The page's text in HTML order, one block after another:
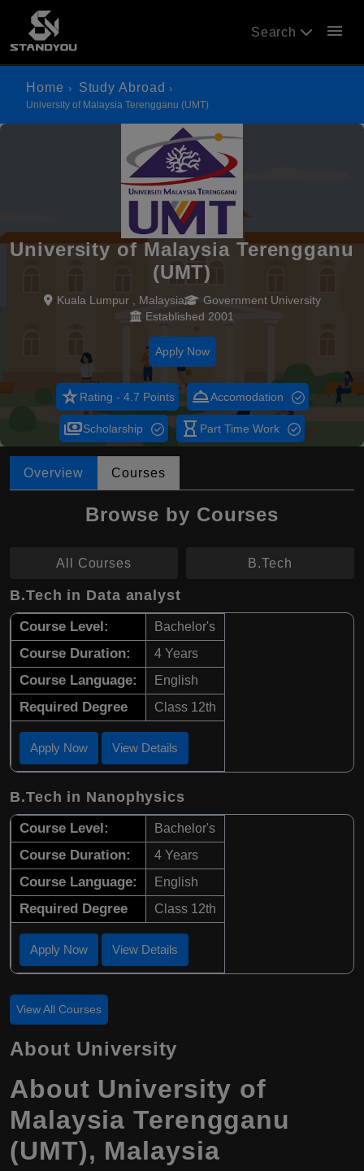
Search menu
Home Study Abroad
University of Malaysia Terengganu (UMT)
University of Malaysia Terengganu
(UMT)
Kuala Lumpur , Malaysia
Government University
Established 2001
Apply Now
star_rateRating - 4.7 Points room_serviceAccomodation
paymentsScholarship hourglass_empty Part Time Work
Overview Courses
Browse by Courses
All Courses B.Tech
B.Tech in Data analyst
Course Level: Bachelor's
Course Duration: 4 Years
Course Language: English
Required Degree Class 12th
Apply Now View Details
B.Tech in Nanophysics
Course Level: Bachelor's
Course Duration: 4 Years
Course Language: English
Required Degree Class 12th
Apply Now View Details
View All Courses
About University
About University of
Malaysia Terengganu
(UMT), Malaysia